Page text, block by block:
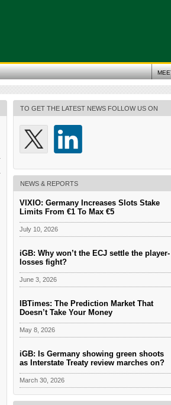
TO GET THE LATEST NEWS FOLLOW US ON
NEWS & REPORTS
VIXIO: Germany Increases Slots Stake
Limits From €1 To Max €5
July 10, 2026
iGB: Why won’t the ECJ settle the player-
losses fight?
June 3, 2026
IBTimes: The Prediction Market That
Doesn’t Take Your Money
May 8, 2026
iGB: Is Germany showing green shoots
as Interstate Treaty review marches on?
March 30, 2026